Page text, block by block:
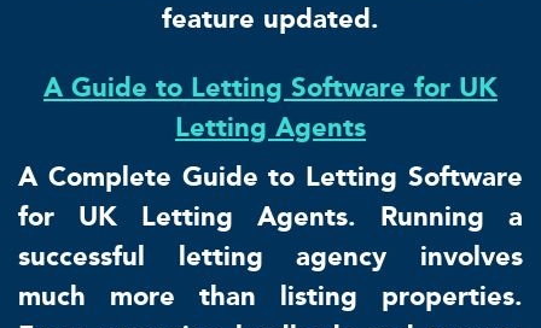
feature updated.
A Guide to Letting Software for UK
Letting Agents
A Complete Guide to Letting Software
for UK Letting Agents. Running a
successful letting agency involves
much more than listing properties.